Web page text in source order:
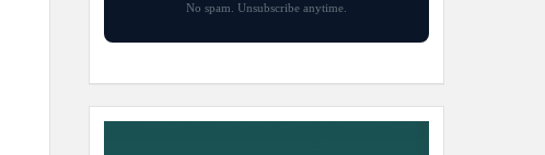
No spam. Unsubscribe anytime.